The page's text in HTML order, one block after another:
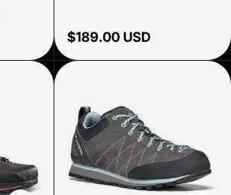
Regular price
$189.00 USD